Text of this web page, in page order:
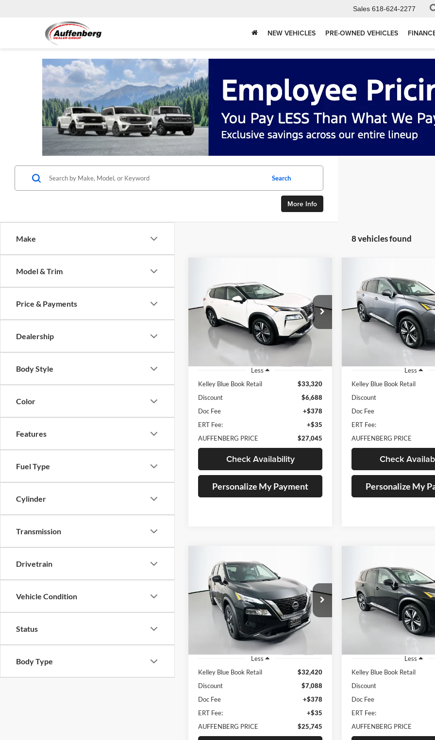
Sales 618-624-2277
NEW VEHICLES PRE-OWNED VEHICLES
Make
Model & Trim
Price & Payments
Dealership
Body Style
Color
Features
Fuel Type
Cylinder
Transmission
Drivetrain
Vehicle Condition
Status
Body Type
Search
More Info
8 vehicles found
Platinum
Price Drop
Auffenberg Nissan
VIN:JN8BT3DD2PW313934
Stock:15433NJDModel:29613
$27,045
AUFFENBERG PRICE
Less
Kelley Blue Book Retail
$33,320
Discount
$6,688
Doc Fee
+$378
ERT Fee:
+$35
AUFFENBERG PRICE
$27,045
Check Availability
Personalize My Payment
2023Nissan RogueSL
Price Drop
Auffenberg Nissan
Stock:
15241NJD
BUY
$26,345
AUFFENBERG
Less
Kelley Blue Book Retail
Discount
Doc Fee
ERT Fee:
AUFFENBERG PRICE
Check
Personalize My
2023 Nissan RogueSL
Price Drop
Auffenberg Nissan
VIN:
5N1BT3CB9PC837736
15412NCRModel:29413
BUY
$25,745
AUFFENBERG PRICE
Less
Kelley Blue Book Retail
$32,420
Discount
$7,088
Doc Fee
+$378
ERT Fee:
+$35
AUFFENBERG PRICE
$25,745
2023Nissan RogueSL
Price Drop
Auffenberg Nissan
15410NCR
BUY
$25,735
AUFFENBERG
Less
Kelley Blue Book Retail
Discount
Doc Fee
ERT Fee:
AUFFENBERG PRICE